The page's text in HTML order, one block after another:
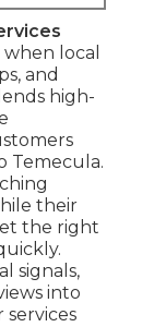
local
and
high-
Temecula.
their
the right
signals,
into